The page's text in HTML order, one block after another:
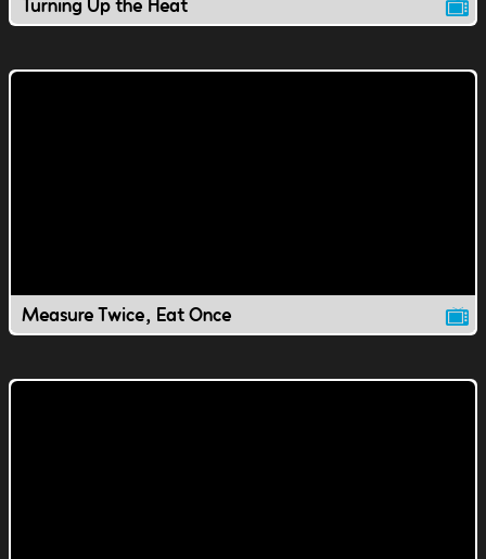
Turning Up the Heat
Measure Twice, Eat Once